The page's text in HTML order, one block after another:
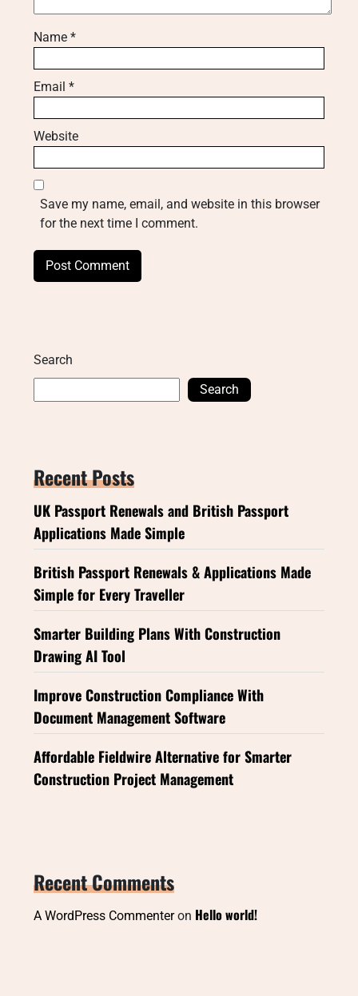
Name *
Email *
Website
Save my name, email, and website in this browser
for the next time I comment.
Search
Search
Recent Posts
UK Passport Renewals and British Passport
Applications Made Simple
British Passport Renewals & Applications Made
Simple for Every Traveller
Smarter Building Plans With Construction
Drawing AI Tool
Improve Construction Compliance With
Document Management Software
Affordable Fieldwire Alternative for Smarter
Construction Project Management
Recent Comments
A WordPress Commenteron Hello world!